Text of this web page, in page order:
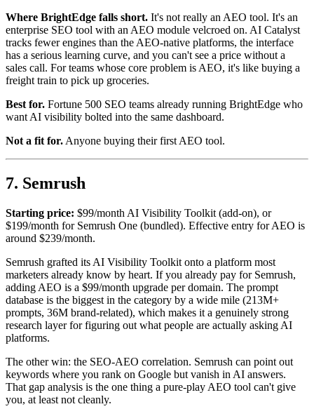
Where BrightEdge falls short. It's not really an AEO tool. It's an
enterprise SEO tool with an AEO module velcroed on. AI Catalyst
tracks fewer engines than the AEO-native platforms, the interface
has a serious learning curve, and you can't see a price without a
sales call. For teams whose core problem is AEO, it's like buying a
freight train to pick up groceries.
Best for. Fortune 500 SEO teams already running BrightEdge who
want AI visibility bolted into the same dashboard.
Not a fit for. Anyone buying their first AEO tool.
7. Semrush
Starting price: $99/month AI Visibility Toolkit (add-on), or
$199/month for Semrush One (bundled). Effective entry for AEO is
around $239/month.
Semrush grafted its AI Visibility Toolkit onto a platform most
marketers already know by heart. If you already pay for Semrush,
adding AEO is a $99/month upgrade per domain. The prompt
database is the biggest in the category by a wide mile (213M+
prompts, 36M brand-related), which makes it a genuinely strong
research layer for figuring out what people are actually asking AI
platforms.
The other win: the SEO-AEO correlation. Semrush can point out
keywords where you rank on Google but vanish in AI answers.
That gap analysis is the one thing a pure-play AEO tool can't give
you, at least not cleanly.